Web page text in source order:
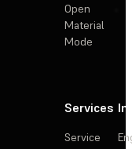
Open
Material
Mode
Services
Service